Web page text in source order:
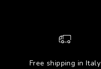
Free shipping in Italy